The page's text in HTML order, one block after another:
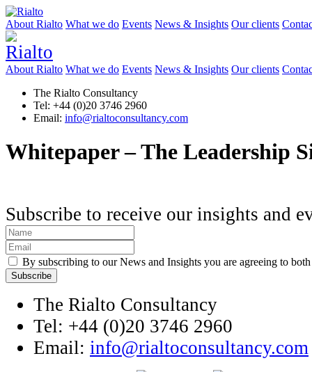
About Rialto What we do Events News & Insights Our clients
About Rialto What we do Events News & Insights Our clients
The Rialto Consultancy
Tel: +44 (0)20 3746 2960
Email: info@rialtoconsultancy.com
Whitepaper – The Leadership
Subscribe to receive our insights and
By subscribing to our News and Insights you are agreeing to
The Rialto Consultancy
Tel: +44 (0)20 3746 2960
Email: info@rialtoconsultancy.com